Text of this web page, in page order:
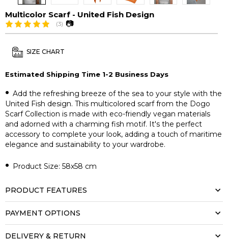
Multicolor Scarf - United Fish Design
(3) 📷
SIZE CHART
Estimated Shipping Time 1-2 Business Days
• Add the refreshing breeze of the sea to your style with the
United Fish design. This multicolored scarf from the Dogo
Scarf Collection is made with eco-friendly vegan materials
and adorned with a charming fish motif. It's the perfect
accessory to complete your look, adding a touch of maritime
elegance and sustainability to your wardrobe.
• Product Size: 58x58 cm
PRODUCT FEATURES
PAYMENT OPTIONS
DELIVERY & RETURN